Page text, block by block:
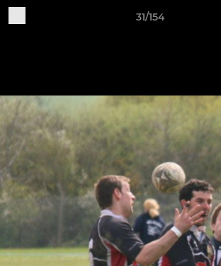
31/154